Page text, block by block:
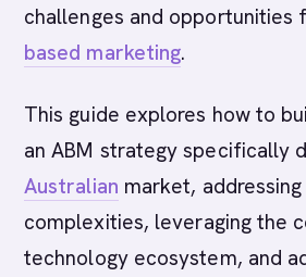
challenges and opportunities
based marketing.
This guide explores how to
an ABM strategy specifically
Australian market,
complexities, leveraging the
technology ecosystem, and